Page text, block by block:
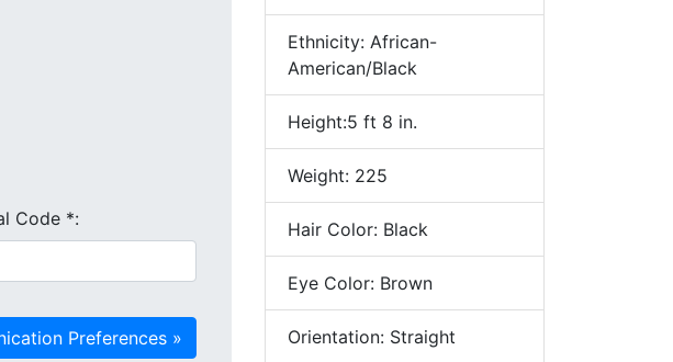
Code *:
Ethnicity: African-
American/Black
Height:5 ft 8 in.
Weight: 225
Hair Color: Black
Eye Color: Brown
Orientation: Straight